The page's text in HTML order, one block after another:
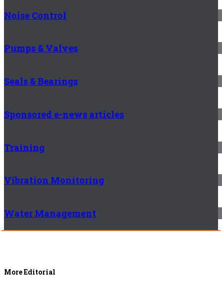
Noise Control
Pumps & Valves
Seals & Bearings
Sponsored e-news articles
Training
Vibration Monitoring
Water Management
More Editorial